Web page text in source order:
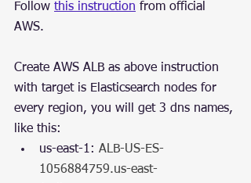
Follow this instruction from official
AWS.
Create AWS ALB as above instruction
with target is Elasticsearch nodes for
every region, you will get 3 dns names,
like this:
us-east-1: ALB-US-ES-
1056884759.us-east-